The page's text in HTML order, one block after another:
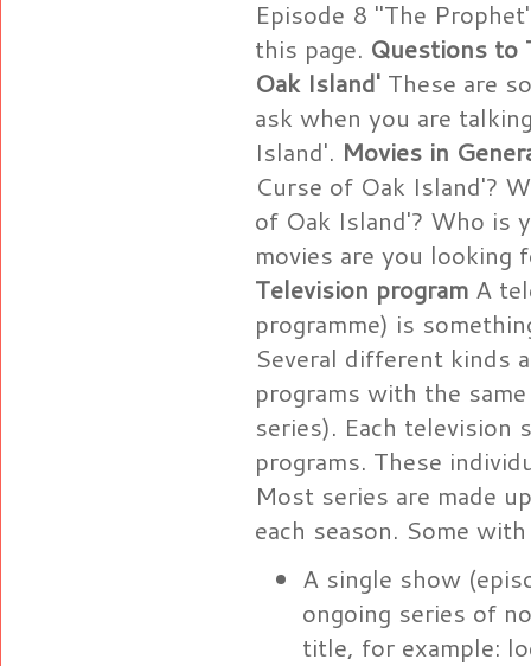
Episode 8 "The
this page. Questions to
Oak Island' These are
ask when you are
Island'. Movies in
Curse of Oak Island'?
of Oak Island'? Who is
movies are you
Television program A
programme) is
Several different kinds
programs with the
series). Each television
programs. These
Most series are made
each season. Some
A single show
ongoing series of
title, for example: